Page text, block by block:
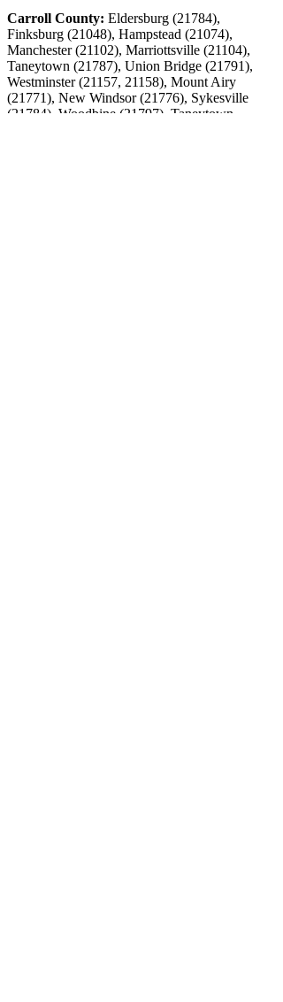
Carroll County: Eldersburg (21784),
Finksburg (21048), Hampstead (21074),
Manchester (21102), Marriottsville (21104),
Taneytown (21787), Union Bridge (21791),
Westminster (21157, 21158), Mount Airy
(21771), New Windsor (21776), Sykesville
(21784), Woodbine (21797), Taneytown